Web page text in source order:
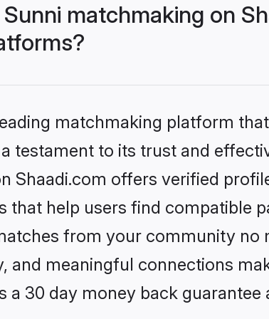
matchmaking on
leading matchmaking platform
testament to its trust and
Shaadi.com offers verified
that help users find compatible
from your community no
and meaningful connections
a 30 day money back